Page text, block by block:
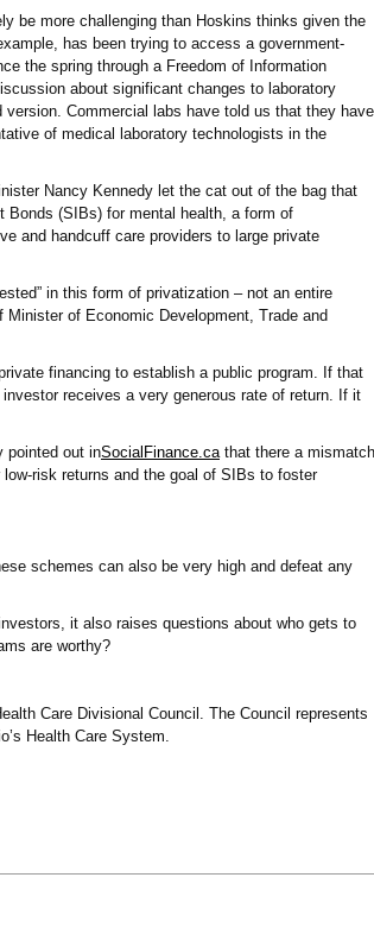
be more challenging than Hoskins thinks given the
has been trying to access a government-
the spring through a Freedom of Information
about significant changes to laboratory
Commercial labs have told us that they have
of medical laboratory technologists in the
Nancy Kennedy let the cat out of the bag that
Bonds (SIBs) for mental health, a form of
and handcuff care providers to large private
in this form of privatization – not an entire
of Economic Development, Trade and
financing to establish a public program. If that
receives a very generous rate of return. If it
pointed out inSocialFinance.ca that there a mismatch
risk returns and the goal of SIBs to foster
schemes can also be very high and defeat any
it also raises questions about who gets to
are worthy?
Care Divisional Council. The Council represents
Health Care System.